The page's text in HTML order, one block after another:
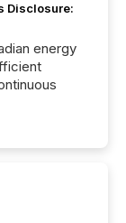
Disclosure:
energy